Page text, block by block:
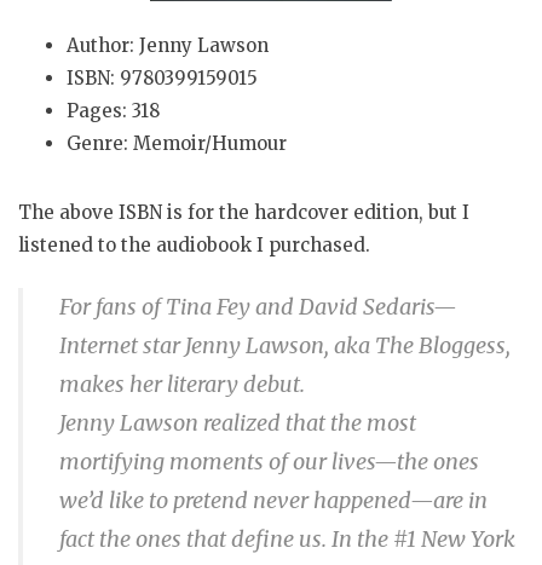
Author: Jenny Lawson
ISBN: 9780399159015
Pages: 318
Genre: Memoir/Humour
The above ISBN is for the hardcover edition, but I
listened to the audiobook I purchased.
For fans of Tina Fey and David Sedaris—
Internet star Jenny Lawson, aka The Bloggess,
makes her literary debut.
Jenny Lawson realized that the most
mortifying moments of our lives—the ones
we’d like to pretend never happened—are in
fact the ones that define us. In the #1 New York